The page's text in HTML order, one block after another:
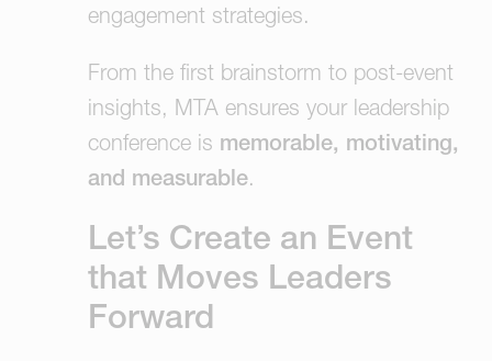
engagement strategies.
From the first brainstorm to post-event
insights, MTA ensures your leadership
conference is memorable, motivating,
and measurable.
Let’s Create an Event
that Moves Leaders
Forward